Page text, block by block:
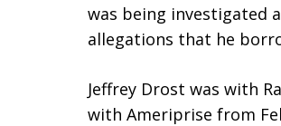
was being investigated
allegations that he
Jeffrey Drost was with
with Ameriprise from